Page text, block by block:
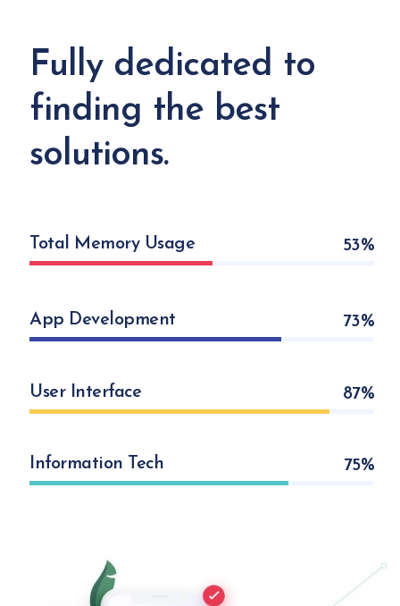
Fully dedicated to
finding the best
solutions.
Total Memory Usage 53
App Development 73
User Interface 87
Information Tech 75